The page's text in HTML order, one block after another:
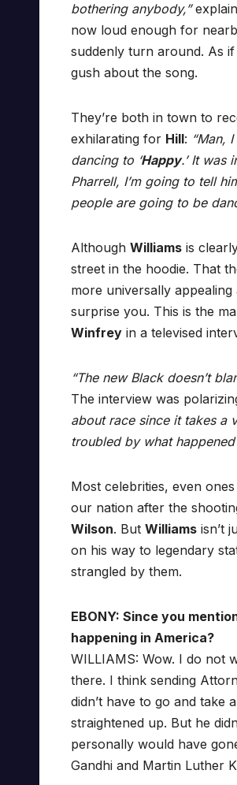
bothering anybody,”
now loud enough for
suddenly turn around. As
gush about the song.
They’re both in town to
exhilarating for Hill: “Man,
dancing to ‘Happy.’ It was
Pharrell, I’m going to tell
people are going to be
Although Williams is
street in the hoodie. That
more universally
surprise you. This is the
Winfrey in a televised
“The new Black doesn’t
The interview was
about race since it takes a
troubled by what
Most celebrities, even
our nation after the
Wilson. But Williams isn’t
on his way to legendary
strangled by them.
EBONY: Since you
happening in America?
WILLIAMS: Wow. I do not
there. I think sending
didn’t have to go and take
straightened up. But he
personally would have
Gandhi and Martin Luther